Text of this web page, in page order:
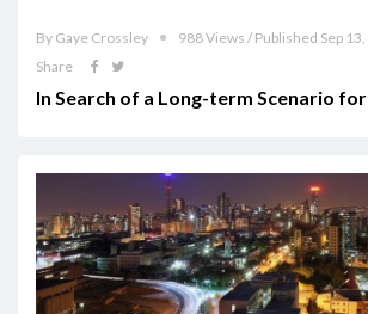
By Gaye Crossley
988 Views / Published Sep
Share
In Search of a Long-term Scenario